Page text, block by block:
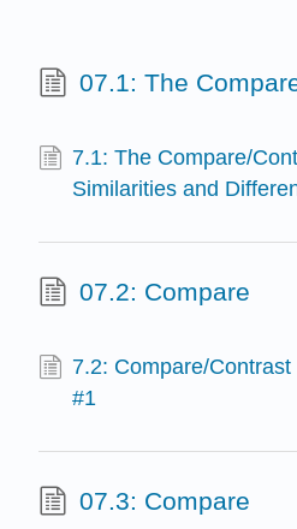
07.1: The
7.1: The Compare/
Similarities and
07.2: Compare
7.2: Compare/
#1
07.3: Compare